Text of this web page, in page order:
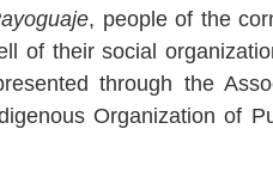
, people of the
of their social
through the
Organization of